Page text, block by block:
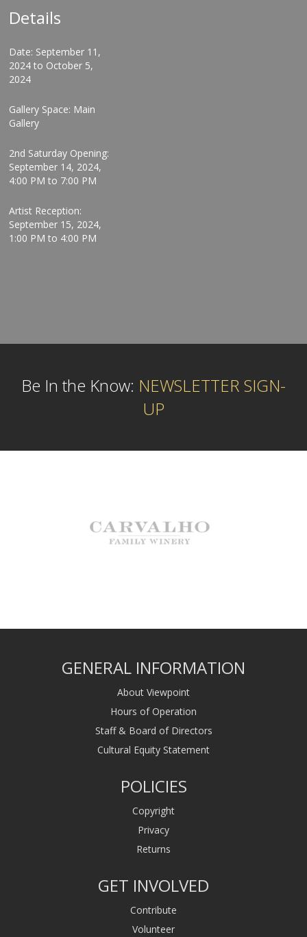
Details
Date: September 11,
2024 to October 5,
2024
Gallery Space: Main
Gallery
2nd Saturday Opening:
September 14, 2024,
4:00 PM to 7:00 PM
Artist Reception:
September 15, 2024,
1:00 PM to 4:00 PM
Be In the Know: NEWSLETTER SIGN-
UP
GENERAL INFORMATION
About Viewpoint
Hours of Operation
Staff & Board of Directors
Cultural Equity Statement
POLICIES
Copyright
Privacy
Returns
GET INVOLVED
Contribute
Volunteer